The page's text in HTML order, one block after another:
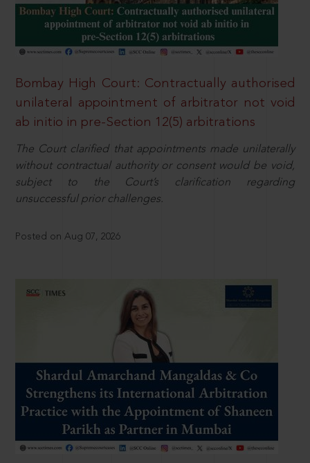
Bombay High Court: Contractually authorised
unilateral appointment of arbitrator not void
ab initio in pre-Section 12(5) arbitrations
The Court clarified that appointments made unilaterally
without contractual authority or consent would be void,
subject to the Court’s clarification regarding
unsuccessful prior challenges.
Posted on Aug 07, 2026